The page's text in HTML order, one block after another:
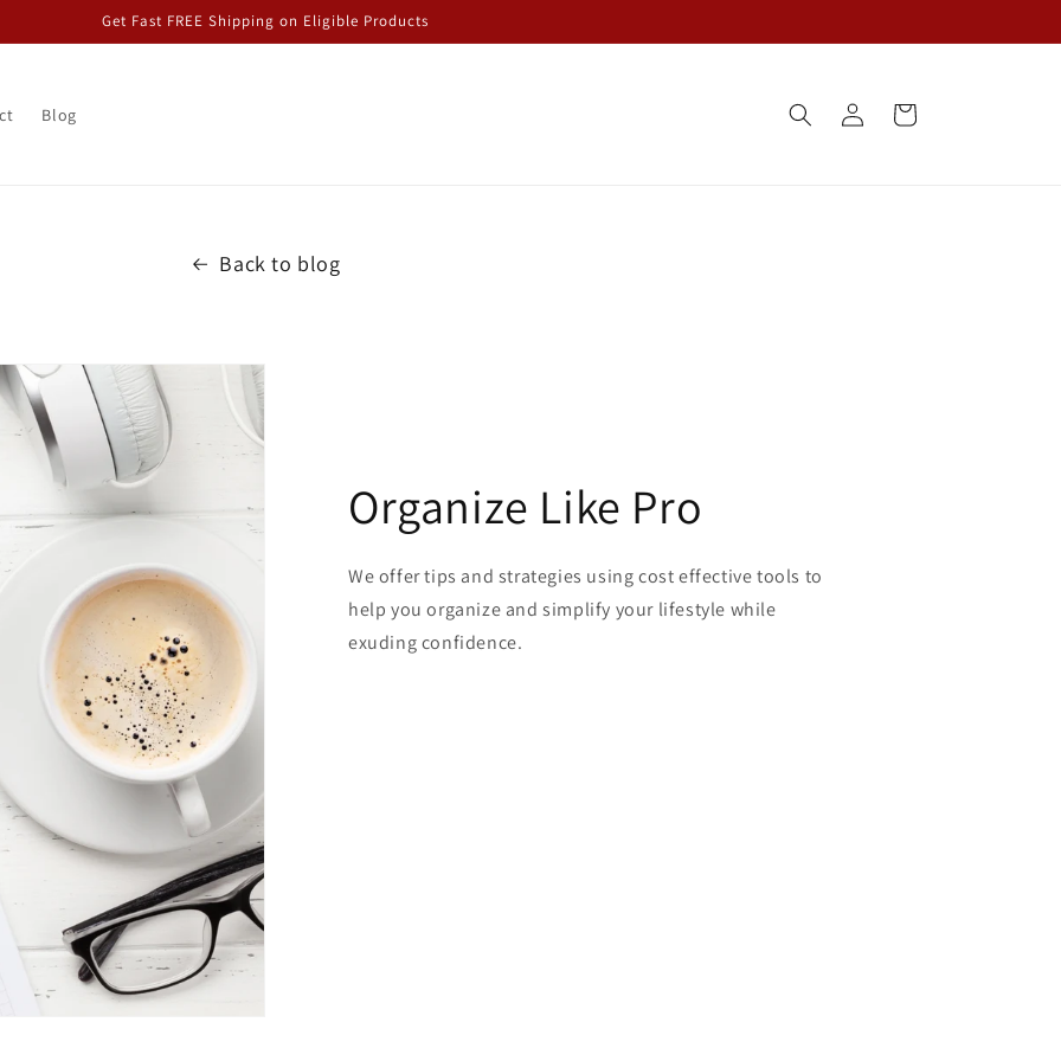
Get Fast FREE Shipping on Eligible Products
Blog
Log
in
Cart
Back to blog
Organize Like Pro
We offer tips and strategies using cost effective tools to
help you organize and simplify your lifestyle while
exuding confidence.